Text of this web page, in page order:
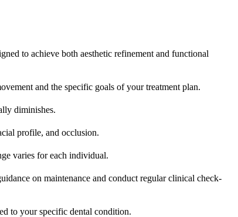
to achieve both aesthetic refinement and functional
and the specific goals of your treatment plan.
diminishes.
profile, and occlusion.
varies for each individual.
on maintenance and conduct regular clinical check-
to your specific dental condition.